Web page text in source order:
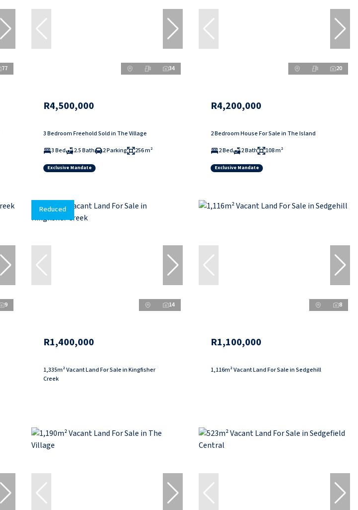
77 34
R4,500,000
3 Bedroom Freehold Sold in The Village
3 Bed
2.5 Bath 2 Parking 256 m²
Exclusive Mandate
20
R4,200,000
2 Bedroom House For Sale in The Island
2 Bed
2 Bath 108 m²
Exclusive Mandate
9
Reduced
14
R1,400,000
1,335m² Vacant Land For Sale in Kingfisher
Creek
8
R1,100,000
1,116m² Vacant Land For Sale in Sedgehill